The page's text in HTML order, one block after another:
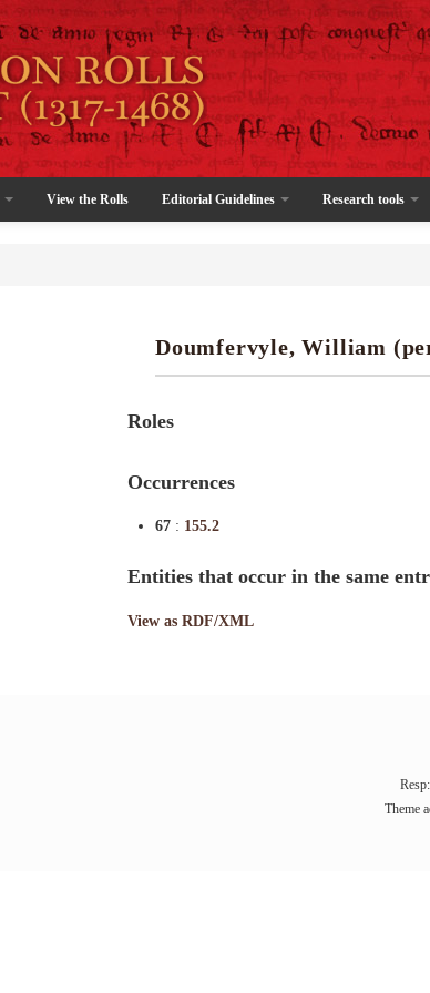
View the Rolls Editorial Guidelines Research tools
Doumfervyle, William
Roles
Occurrences
67 : 155.2
Entities that occur in the same
View as RDF/XML
Resp:
Theme